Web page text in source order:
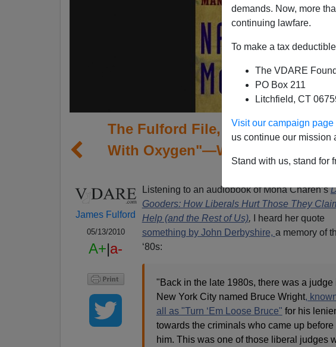
demands. Now, more
continuing lawfare.
To make a tax
The VDARE
PO Box 211
Litchfield, CT
Visit our campaign page
us continue our mission
Stand with us, stand for
The Fulford File, By James
With Oxygen"—Why Race Is
James Fulford
05/13/2010
A+|a-
Listening to an audiobook of Mona Charen’s
Gooders: How Liberals Hurt Those They
Help (and the Rest of Us),
I heard her quote
something by John Derbyshire, a memory of
‘80s:
"Back in the late 1980s, there was a judge
New York City named Bruce Wright,
all as "Turn ‘Em Loose Bruce" for his
towards the criminals who came up before
him. This was one of those liberal judges